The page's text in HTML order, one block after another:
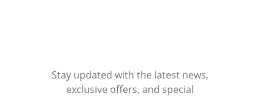
Stay updated with the latest news,
exclusive offers, and special